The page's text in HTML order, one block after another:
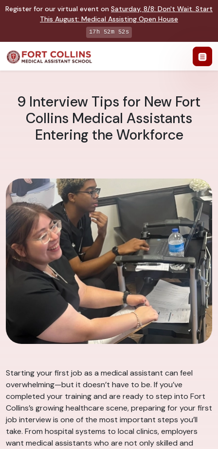
Register for our virtual event on Saturday, 8/8: Don't Wait. Start
This August: Medical Assisting Open House
17h 52m 51s
9 Interview Tips for New Fort
Collins Medical Assistants
Entering the Workforce
Starting your first job as a medical assistant can feel
overwhelming—but it doesn’t have to be. If you’ve
completed your training and are ready to step into Fort
Collins’s growing healthcare scene, preparing for your first
job interview is one of the most important steps you’ll
take. From hospital systems to local clinics, employers
want medical assistants who are not only skilled and